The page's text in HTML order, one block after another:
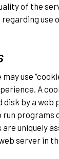
of the
use
use
A
by a web
run programs
uniquely
server in